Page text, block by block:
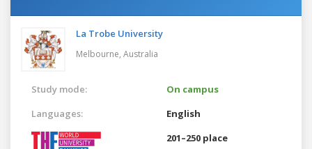
La Trobe University
Melbourne, Australia
Study mode:
On campus
Languages:
English
201–250 place